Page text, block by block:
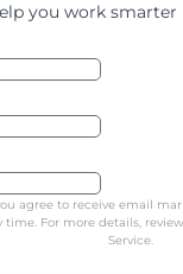
you work smarter
agree to receive email
For more details,
Service.